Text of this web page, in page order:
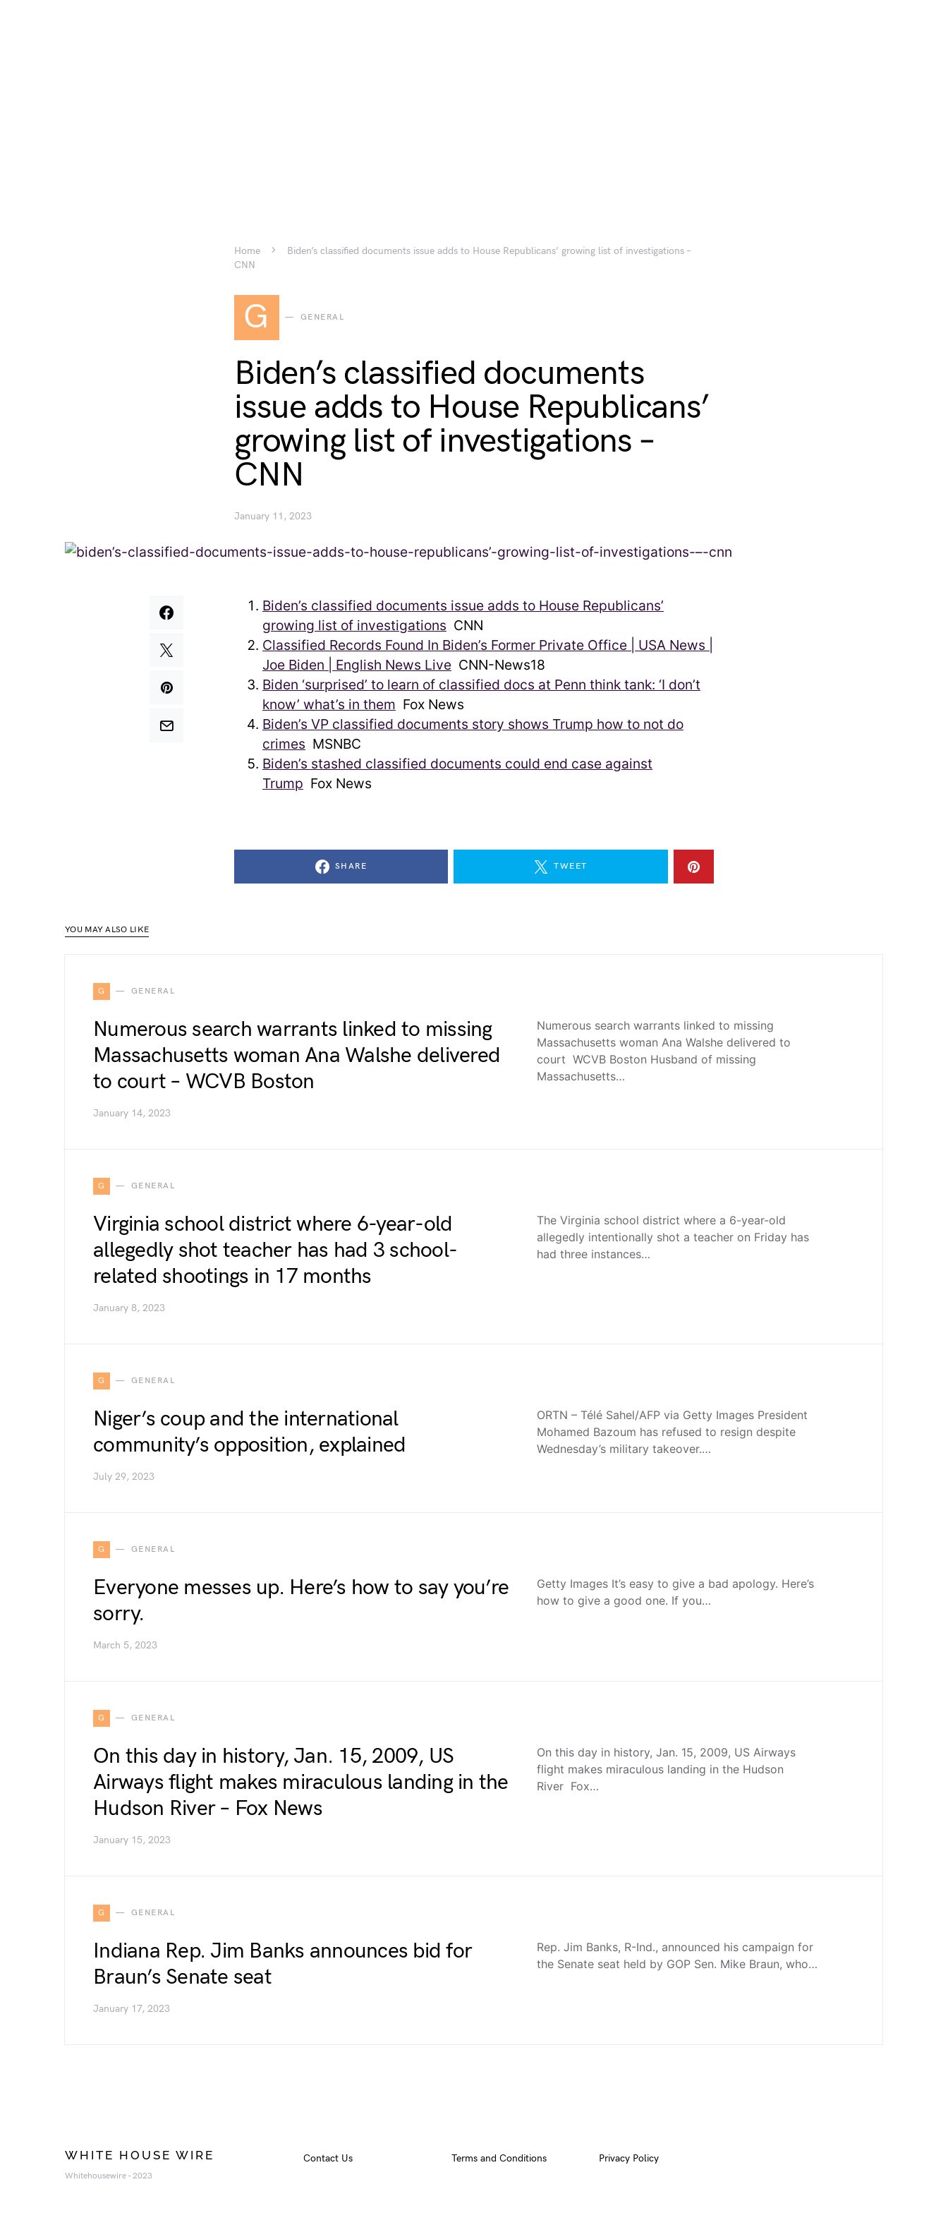
Home
Biden’s classified documents issue adds to House Republicans’ growing list of investigations –
CNN
G GENERAL
Biden’s classified documents
issue adds to House Republicans’
growing list of investigations –
CNN
January 11, 2023
Biden’s classified documents issue adds to House Republicans’
growing list of investigations CNN
Classified Records Found In Biden’s Former Private Office | USA News |
Joe Biden | English News Live CNN-News18
Biden ‘surprised’ to learn of classified docs at Penn think tank: ‘I don’t
know’ what’s in them Fox News
Biden’s VP classified documents story shows Trump how to not do
crimes MSNBC
Biden’s stashed classified documents could end case against
Trump Fox News
SHARE TWEET
YOU MAY ALSO LIKE
G GENERAL
Numerous search warrants linked to missing
Massachusetts woman Ana Walshe delivered
to court – WCVB Boston
January 14, 2023
Numerous search warrants linked to missing
Massachusetts woman Ana Walshe delivered to
court WCVB Boston Husband of missing
Massachusetts…
G GENERAL
Virginia school district where 6-year-old
allegedly shot teacher has had 3 school-
related shootings in 17 months
January 8, 2023
The Virginia school district where a 6-year-old
allegedly intentionally shot a teacher on Friday has
had three instances…
G GENERAL
Niger’s coup and the international
community’s opposition, explained
July 29, 2023
ORTN – Télé Sahel/AFP via Getty Images President
Mohamed Bazoum has refused to resign despite
Wednesday’s military takeover.…
G GENERAL
Everyone messes up. Here’s how to say you’re
sorry.
March 5, 2023
Getty Images It’s easy to give a bad apology. Here’s
how to give a good one. If you…
G GENERAL
On this day in history, Jan. 15, 2009, US
Airways flight makes miraculous landing in the
Hudson River – Fox News
January 15, 2023
On this day in history, Jan. 15, 2009, US Airways
flight makes miraculous landing in the Hudson
River Fox…
G GENERAL
Indiana Rep. Jim Banks announces bid for
Braun’s Senate seat
January 17, 2023
Rep. Jim Banks, R-Ind., announced his campaign for
the Senate seat held by GOP Sen. Mike Braun, who…
WHITE HOUSE WIRE
Whitehousewire - 2023
Contact Us Terms and Conditions Privacy Policy